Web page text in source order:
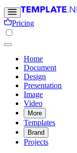
Pricing
Home
Document
Design
Presentation
Image
Video
More
Templates
Brand
Projects